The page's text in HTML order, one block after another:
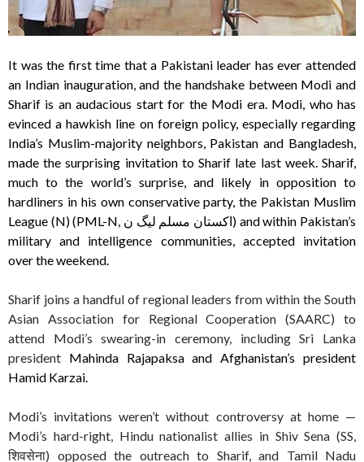
It was the first time that a Pakistani leader has ever attended
an Indian inauguration, and the handshake between Modi and
Sharif is an audacious start for the Modi era. Modi, who has
evinced a hawkish line on foreign policy, especially regarding
India’s Muslim-majority neighbors, Pakistan and Bangladesh,
made the surprising invitation to Sharif late last week. Sharif,
much to the world’s surprise, and likely in opposition to
hardliners in his own conservative party, the Pakistan Muslim
League (N) (PML-N, اکستان مسلم لیگ ن) and within Pakistan’s
military and intelligence communities, accepted invitation
over the weekend.
Sharif joins a handful of regional leaders from within the South
Asian Association for Regional Cooperation (SAARC) to
attend Modi’s swearing-in ceremony, including Sri Lanka
president Mahinda Rajapaksa and Afghanistan’s president
Hamid Karzai.
Modi’s invitations weren’t without controversy at home —
Modi’s hard-right, Hindu nationalist allies in Shiv Sena (SS,
शिवसेना) opposed the outreach to Sharif, and Tamil Nadu